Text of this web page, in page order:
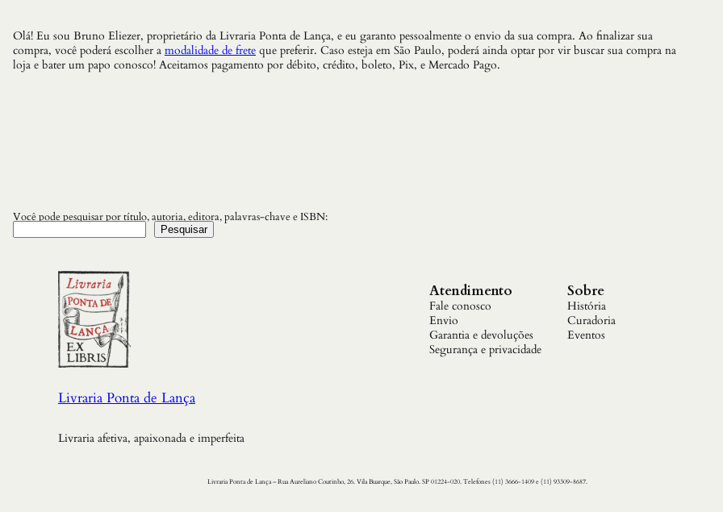
i
d
a
Olá! Eu sou Bruno Eliezer, proprietário da Livraria Ponta de Lança, e eu garanto pessoalmente o envio da sua compra. Ao finalizar sua
compra, você poderá escolher a modalidade de frete que preferir. Caso esteja em São Paulo, poderá ainda optar por vir buscar sua compra na
loja e bater um papo conosco! Aceitamos pagamento por débito, crédito, boleto, Pix, e Mercado Pago.
Você pode pesquisar por título, autoria, editora, palavras-chave e ISBN:
Pesquisar
Livraria Ponta de Lança
Livraria afetiva, apaixonada e imperfeita
Atendimento
Fale conosco
Envio
Garantia e devoluções
Segurança e privacidade
Sobre
História
Curadoria
Eventos
Livraria Ponta de Lança – Rua Aureliano Coutinho, 26. Vila Buarque, São Paulo. SP 01224-020. Telefones (11) 3666-1409 e (11) 93309-8687.